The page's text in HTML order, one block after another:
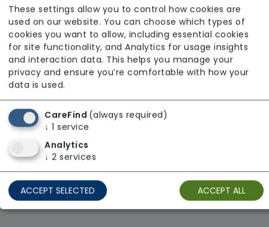
Airmid Staffing
From £30 Per Hour
Regulator Rating: Good
1 result found: London
First
Showing 1 - 1
These settings allow you to control how cookies are
used on our website. You can choose which types of
cookies you want to allow, including essential cookies
for site functionality, and Analytics for usage insights
and interaction data. This helps you manage your
privacy and ensure you’re comfortable with how your
data is used.
CareFind (always required)
↓ 1 service
Analytics
↓ 2 services
ACCEPT SELECTED ACCEPT ALL